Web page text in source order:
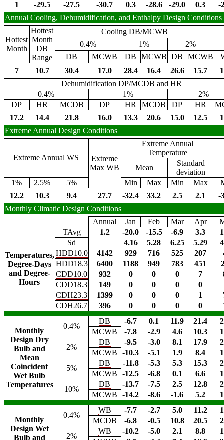
1
-29.5 -27.5 -30.7 0.3 -28.6 -29.0 0.3
-
Annual Cooling, Dehumidification, and Enthalpy Design Conditions
Hottest
Month
Hottest
Month
DB
Range
Cooling DB/MCWB
0.4%
1%
2%
DB
MCWB DB MCWB DB MCWB
7
10.7 30.4 17.0 28.4 16.4 26.6 15.7
DehumidificationDP/MCDB andHR
0.4%
1%
2%
DP
HR MCDB DP HR MCDB DP HR
17.2
14.4 21.8 16.0 13.3 20.6 15.0 12.5
Extreme Annual Design Conditions
Extreme AnnualWS
Extreme
MaxWB
Extreme Annual
Temperature
Mean
Standard
deviation
1%
2.5% 5% Min Max Min Max
12.2
10.3 9.4 27.7 -32.4 33.2 2.5 2.1
-
Monthly Climatic Design Conditions
Annual
Jan Feb Mar Apr
Temperatures,
Degree-Days
and Degree-
Hours
TAvg 1.2 -20.0 -15.5 -6.9 3.3
Sd
4.16 5.28 6.25 5.29
HDD10.0
4142 929 716 525 207
HDD18.3
6400 1188 949 783 451
CDD10.0
932 0 0 0 7
CDD18.3
149 0 0 0
0
CDH23.3
1399 0 0 0 1
CDH26.7
396 0 0 0 0
Monthly
Design Dry
Bulb and
Mean
Coincident
Wet Bulb
Temperatures
0.4%
DB -6.7 0.1 11.9 21.4
MCWB
-7.8 -2.9 4.6 10.3
2%
DB -9.5 -3.0 8.1 17.9
MCWB
-10.3 -5.1 1.9 8.4
5%
DB -11.8 -5.3 5.3 15.3
MCWB
-12.5 -6.8 0.1 6.6
10%
DB -13.7 -7.5 2.5 12.8
MCWB
-14.2 -8.6 -1.6 5.2
Monthly
Design Wet
Bulb and
0.4%
WB -7.7 -2.7 5.0 11.2
MCDB
-6.8 -0.5 10.8 20.5
2%
WB -10.2 -5.0 2.1 8.8